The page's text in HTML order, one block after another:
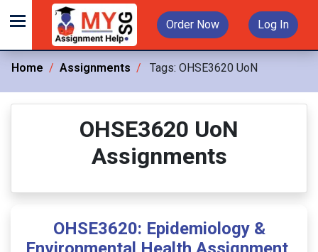
Order Now Log In
Home Assignments Tags: OHSE3620 UoN
OHSE3620 UoN
Assignments
OHSE3620: Epidemiology &